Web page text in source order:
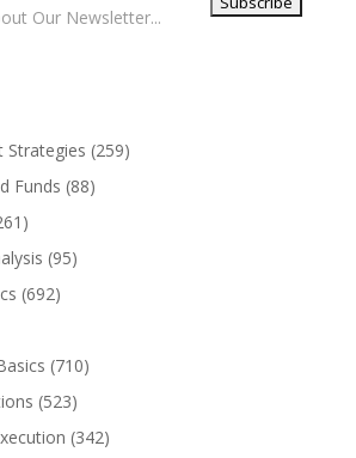
Our Newsletter...
Strategies (259)
Funds (88)
(95)
(692)
(710)
(523)
(342)